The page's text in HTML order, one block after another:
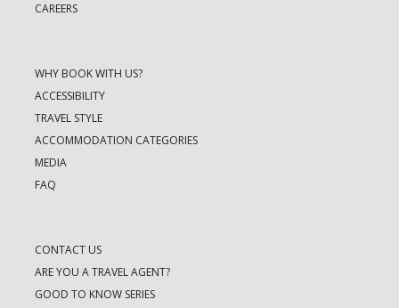
CAREERS
WHY BOOK WITH US?
ACCESSIBILITY
TRAVEL STYLE
ACCOMMODATION CATEGORIES
MEDIA
FAQ
CONTACT US
ARE YOU A TRAVEL AGENT?
GOOD TO KNOW SERIES